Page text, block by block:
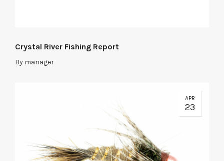
Crystal River Fishing Report
By manager
APR
23